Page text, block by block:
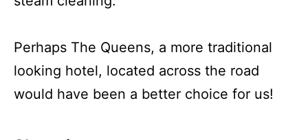
Perhaps The Queens, a more traditional
looking hotel, located across the road
would have been a better choice for us!